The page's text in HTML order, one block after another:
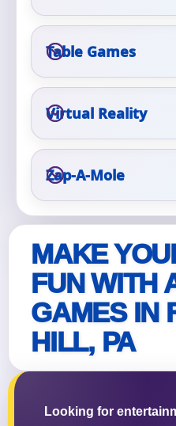
Table Games
Virtual Reality
Zap-A-Mole
MAKE
FUN WITH
GAMES IN
HILL, PA
Looking for
Event Type
How Many People?
Products of Interest?